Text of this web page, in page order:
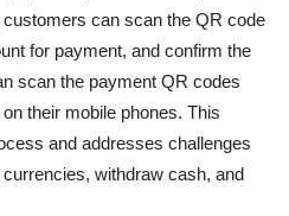
can scan the QR code
for payment, and confirm the
scan the payment QR codes
their mobile phones. This
and addresses challenges
withdraw cash, and